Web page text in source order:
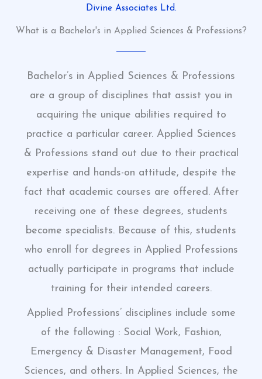
Divine Associates Ltd.
What is a Bachelor's in Applied Sciences & Professions?
Bachelor’s in Applied Sciences & Professions
are a group of disciplines that assist you in
acquiring the unique abilities required to
practice a particular career. Applied Sciences
& Professions stand out due to their practical
expertise and hands-on attitude, despite the
fact that academic courses are offered. After
receiving one of these degrees, students
become specialists. Because of this, students
who enroll for degrees in Applied Professions
actually participate in programs that include
training for their intended careers.
Applied Professions’ disciplines include some
of the following : Social Work, Fashion,
Emergency & Disaster Management, Food
Sciences, and others. In Applied Sciences, the